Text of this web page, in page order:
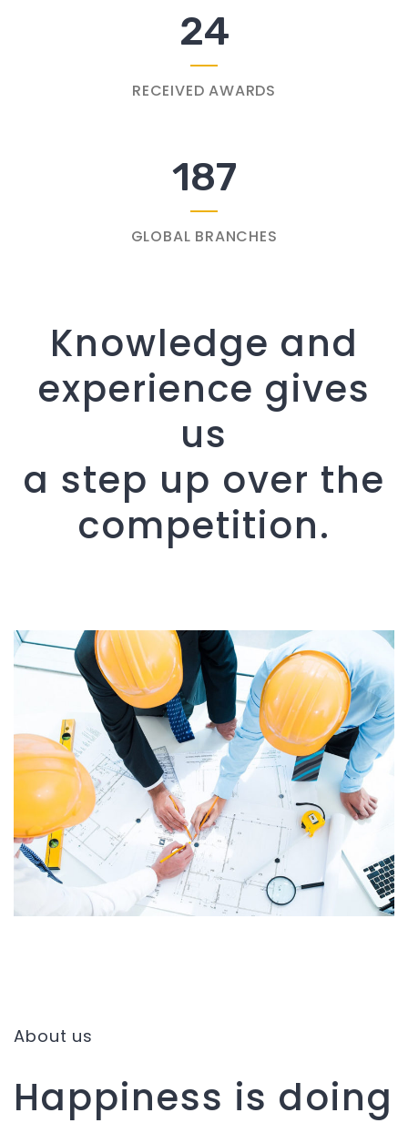
24
RECEIVED AWARDS
187
GLOBAL BRANCHES
Knowledge and
experience gives
us
a step up over the
competition.
About us
Happiness is doing